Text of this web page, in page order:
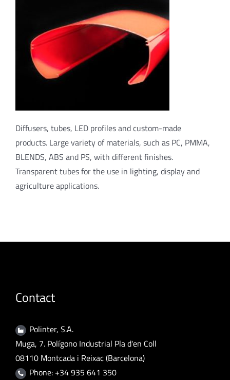
Diffusers, tubes, LED profiles and custom-made
products. Large variety of materials, such as PC, PMMA,
BLENDS, ABS and PS, with different finishes.
Transparent tubes for the use in lighting, display and
agriculture applications.
Contact
Polinter, S.A.
Muga, 7. Polígono Industrial Pla d'en Coll
08110 Montcada i Reixac (Barcelona)
Phone: +34 935 641 350